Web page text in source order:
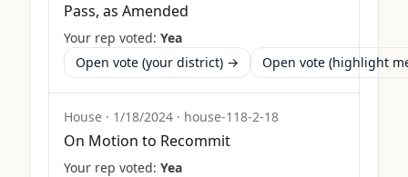
Pass, as Amended
Your rep voted: Yea
Open vote (your district) →
Open vote (highlight
House · 1/18/2024 · house-118-2-18
On Motion to Recommit
Your rep voted: Yea